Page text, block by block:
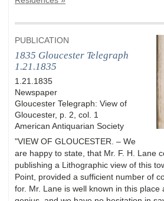
PUBLICATION
1835 Gloucester Telegraph
1.21.1835
1.21.1835
Newspaper
Gloucester Telegraph: View of
Gloucester, p. 2, col. 1
American Antiquarian Society
"VIEW OF GLOUCESTER. – We
are happy to state, that Mr. F. H. Lane
publishing a Lithographic view of this
Point, provided a sufficient number of
for. Mr. Lane is well known in this place